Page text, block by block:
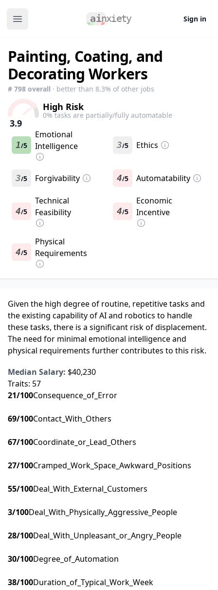
Open main menu Sign in
Painting, Coating, and
Decorating Workers
# 798 overall · better than 8.3% of other jobs
3.9
High Risk
0% tasks are partially/fully automatable
1/5
Emotional
Intelligence
3/5 Ethics
3/5 Forgivability 4/5 Automatability
4/5
Technical
Feasibility
4/5
Economic
Incentive
4/5
Physical
Requirements
Given the high degree of routine, repetitive tasks and
the existing capability of AI and robotics to handle
these tasks, there is a significant risk of displacement.
The need for minimal emotional intelligence and
physical requirements further contributes to this risk.
Median Salary: $40,230
Traits: 57
21/100Consequence_of_Error
69/100Contact_With_Others
67/100Coordinate_or_Lead_Others
27/100Cramped_Work_Space_Awkward_Positions
55/100Deal_With_External_Customers
3/100Deal_With_Physically_Aggressive_People
28/100Deal_With_Unpleasant_or_Angry_People
30/100Degree_of_Automation
38/100Duration_of_Typical_Work_Week